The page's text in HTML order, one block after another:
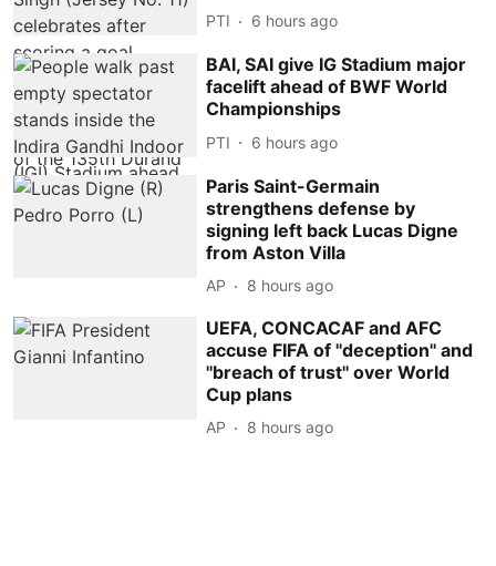
PTI 6 hours ago
BAI, SAI give IG Stadium major
facelift ahead of BWF World
Championships
PTI 6 hours ago
Paris Saint-Germain
strengthens defense by
signing left back Lucas Digne
from Aston Villa
AP 8 hours ago
UEFA, CONCACAF and AFC
accuse FIFA of ''deception'' and
''breach of trust'' over World
Cup plans
AP 8 hours ago